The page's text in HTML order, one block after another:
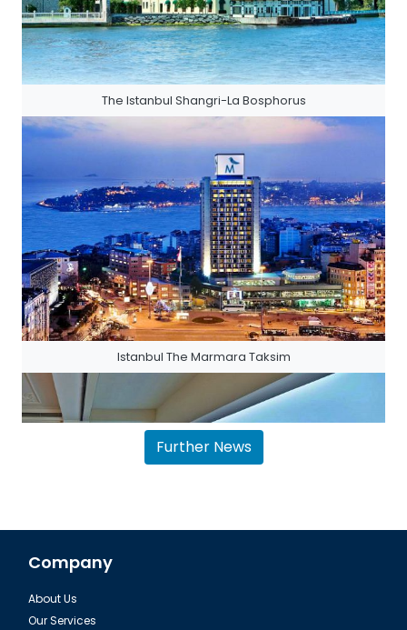
The Istanbul Shangri-La Bosphorus
Istanbul The Marmara Taksim
The House Hotel Bosphorus in Istanbul
Further News
Company
About Us
Our Services